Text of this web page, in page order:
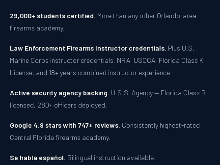
29,000+ students certified. More than any other Orlando-area
firearms academy.
Law Enforcement Firearms Instructor credentials. Plus U.S.
Marine Corps instructor credentials, NRA, USCCA, Florida Class K
License, and 18+ years combined instructor experience.
Active security agency backing. U.S.S. Agency — Florida Class B
licensed, 280+ officers deployed.
Google 4.9 stars with 747+ reviews. Consistently highest-rated
Central Florida firearms academy.
Se habla español. Bilingual instruction available.